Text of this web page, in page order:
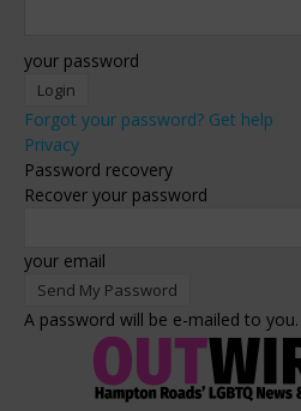
your password
Forgot your password? Get help
Privacy
Password recovery
Recover your password
your email
A password will be e-mailed to you.